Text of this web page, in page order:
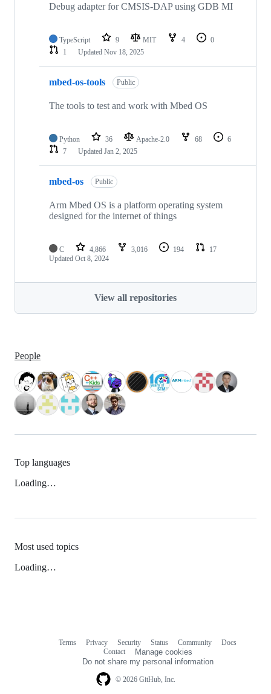
Debug adapter for CMSIS-DAP using GDB MI
TypeScript 9 MIT 4
0
1
Updated Nov 18, 2025
mbed-os-tools Public
The tools to test and work with Mbed OS
Python 36 Apache-2.0 68
6
7
Updated Jan 2, 2025
mbed-os Public
Arm Mbed OS is a platform operating system
designed for the internet of things
C 4,866 3,016 194
17
Updated Oct 8, 2024
View all repositories
People
Top languages
Loading…
Most used topics
Loading…
© 2026 GitHub, Inc.
Terms Privacy Security Status Community
Docs
Contact
Manage cookies
Do not share my personal information